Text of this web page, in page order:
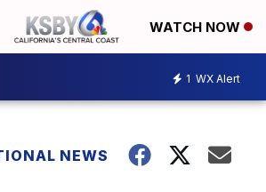
WATCH NOW
1 WX Alert
NEWS